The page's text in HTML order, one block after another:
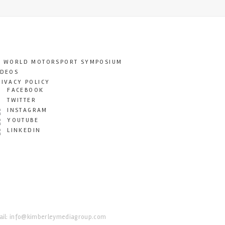
WORLD MOTORSPORT SYMPOSIUM
POLICY
FACEBOOK
TWITTER
INSTAGRAM
YOUTUBE
LINKEDIN
info@kimberleymediagroup.com